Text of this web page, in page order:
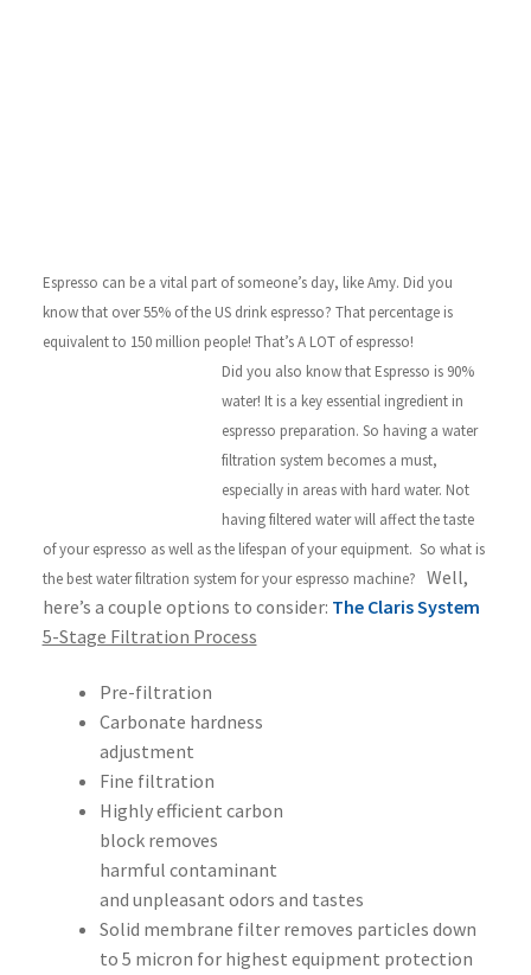
Espresso can be a vital part of someone’s day, like Amy. Did you
know that over 55% of the US drink espresso? That percentage is
equivalent to 150 million people! That’s A LOT of espresso!
Did you also know that Espresso is 90%
water! It is a key essential ingredient in
espresso preparation. So having a water
filtration system becomes a must,
especially in areas with hard water. Not
having filtered water will affect the taste
of your espresso as well as the lifespan of your equipment. So what is
the best water filtration system for your espresso machine? Well,
here’s a couple options to consider: The Claris System
5-Stage Filtration Process
Pre-filtration
Carbonate hardness
adjustment
Fine filtration
Highly efficient carbon
block removes
harmful contaminant
and unpleasant odors and tastes
Solid membrane filter removes particles down
to 5 micron for highest equipment protection